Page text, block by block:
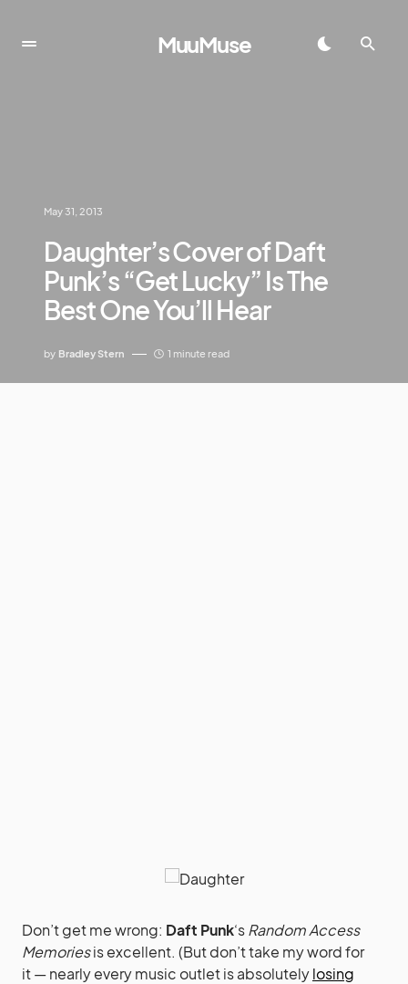
MuuMuse
May 31, 2013
Daughter’s Cover of Daft
Punk’s “Get Lucky” Is The
Best One You’ll Hear
by Bradley Stern 1 minute read
Don’t get me wrong: Daft Punk‘sRandom Access
Memoriesis excellent. (But don’t take my word for
it — nearly every music outlet is absolutelylosing